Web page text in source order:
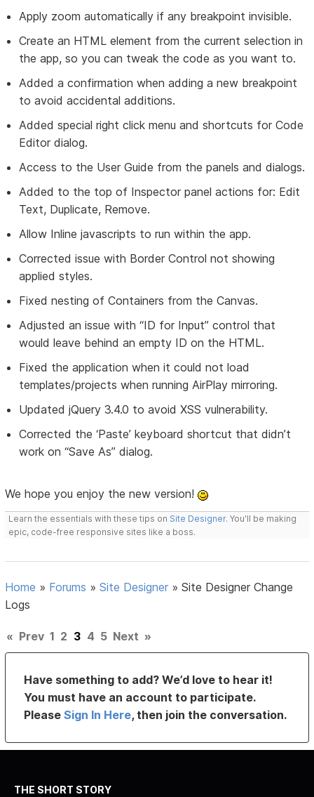
Apply zoom automatically if any breakpoint invisible.
Create an HTML element from the current selection in
the app, so you can tweak the code as you want to.
Added a confirmation when adding a new breakpoint
to avoid accidental additions.
Added special right click menu and shortcuts for Code
Editor dialog.
Access to the User Guide from the panels and dialogs.
Added to the top of Inspector panel actions for: Edit
Text, Duplicate, Remove.
Allow Inline javascripts to run within the app.
Corrected issue with Border Control not showing
applied styles.
Fixed nesting of Containers from the Canvas.
Adjusted an issue with “ID for Input” control that
would leave behind an empty ID on the HTML.
Fixed the application when it could not load
templates/projects when running AirPlay mirroring.
Updated jQuery 3.4.0 to avoid XSS vulnerability.
Corrected the ‘Paste’ keyboard shortcut that didn’t
work on “Save As” dialog.
We hope you enjoy the new version!
Learn the essentials with these tips on Site Designer. You'll be making
epic, code-free responsive sites like a boss.
Home » Forums »Site Designer »Site Designer Change
Logs
« Prev 1 2 3 4 5 Next »
Have something to add? We’d love to hear it!
You must have an account to participate.
PleaseSign In Here, then join the conversation.
THE SHORT STORY